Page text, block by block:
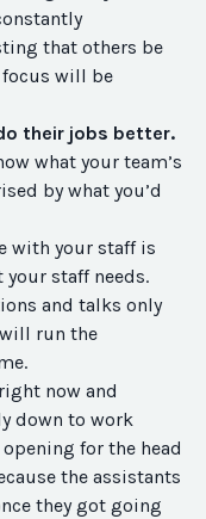
that others be
will be
their jobs better.
what your team’s
by what you’d
with your staff is
staff needs.
and talks only
run the
now and
down to work
for the head
the assistants
they got going